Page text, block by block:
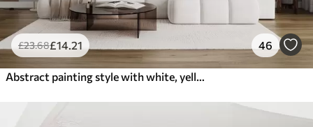
£23.68£14 .21 46